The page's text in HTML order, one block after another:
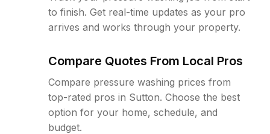
to finish. Get real-time updates as your pro
arrives and works through your property.
Compare Quotes From Local Pros
Compare pressure washing prices from
top-rated pros in Sutton. Choose the best
option for your home, schedule, and
budget.